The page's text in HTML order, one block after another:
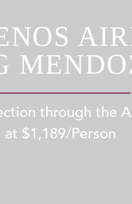
through the
at $1,189/Person